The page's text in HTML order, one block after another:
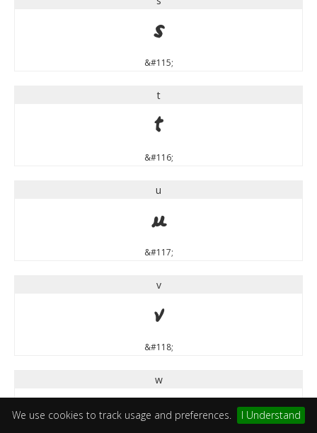
We use cookies to track usage and preferences. I Understand
s
&#115;
t
t
&#116;
u
u
&#117;
v
v
&#118;
w
w